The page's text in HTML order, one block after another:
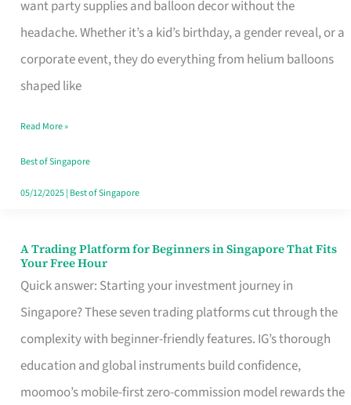
want party supplies and balloon decor without the
headache. Whether it’s a kid’s birthday, a gender reveal, or a
corporate event, they do everything from helium balloons
shaped like
Balloon
Decor
Worth
Dollar
in
Singapore
Read More »
Best of Singapore
05/12/2025| Best of Singapore
A Trading Platform for Beginners in Singapore That Fits
Your Free Hour
Quick answer: Starting your investment journey in
Singapore? These seven trading platforms cut through the
complexity with beginner-friendly features. IG’s thorough
education and global instruments build confidence,
moomoo’s mobile-first zero-commission model rewards the
A
Trading
Platform
for
Beginners
in